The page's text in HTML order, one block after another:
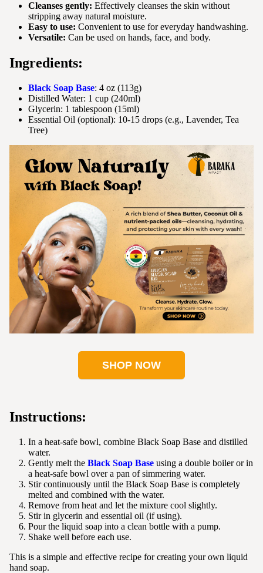
Cleanses gently: Effectively cleanses the skin without
stripping away natural moisture.
Easy to use: Convenient to use for everyday handwashing.
Versatile: Can be used on hands, face, and body.
Ingredients:
Black Soap Base: 4 oz (113g)
Distilled Water: 1 cup (240ml)
Glycerin: 1 tablespoon (15ml)
Essential Oil (optional): 10-15 drops (e.g., Lavender, Tea
Tree)
SHOP NOW
Instructions:
In a heat-safe bowl, combine Black Soap Base and distilled
water.
Gently melt the Black Soap Base using a double boiler or in
a heat-safe bowl over a pan of simmering water.
Stir continuously until the Black Soap Base is completely
melted and combined with the water.
Remove from heat and let the mixture cool slightly.
Stir in glycerin and essential oil (if using).
Pour the liquid soap into a clean bottle with a pump.
Shake well before each use.
This is a simple and effective recipe for creating your own liquid
hand soap.